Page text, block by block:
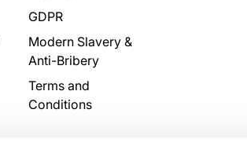
GDPR
Modern Slavery &
Anti-Bribery
Terms and
Conditions